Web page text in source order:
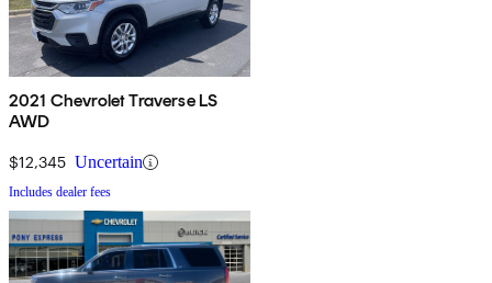
2021 Chevrolet Traverse LS
AWD
$12,345 Uncertain
Includes dealer fees